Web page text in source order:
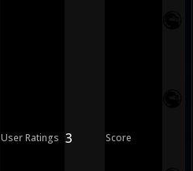
User Ratings 3 Score